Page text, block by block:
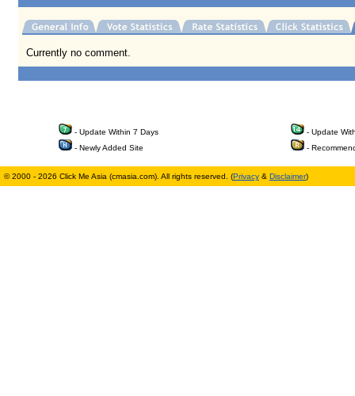
Currently no comment.
- Update Within 7 Days
- Update
- Newly Added Site
-
© 2000 - 2026 Click Me Asia (cmasia.com). All rights reserved. (Privacy & Disclaimer)